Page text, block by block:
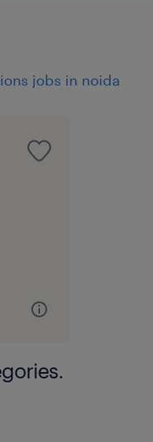
analytical
and project
jobs in noida